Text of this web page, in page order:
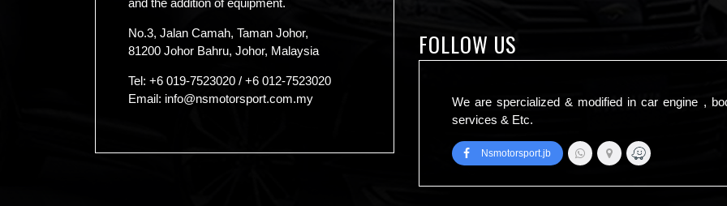
and the addition of equipment.
No.3, Jalan Camah, Taman Johor,
81200 Johor Bahru, Johor, Malaysia
Tel: +6 019-7523020 / +6 012-7523020
Email: info@nsmotorsport.com.my
FOLLOW US
We are spercialized & modified in car engine ,
services & Etc.
Nsmotorsport.jb